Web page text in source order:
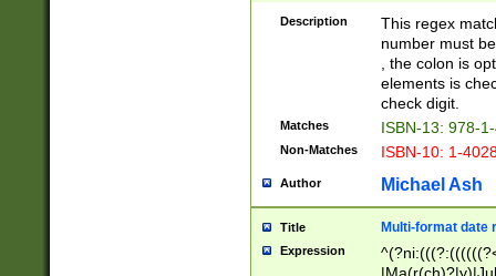
Description
This regex
number must
, the colon is
elements is
check digit.
Matches ISBN-13: 978-
Non-Matches ISBN-10: 1-
Author Michael Ash
Title Multi-format date
Expression